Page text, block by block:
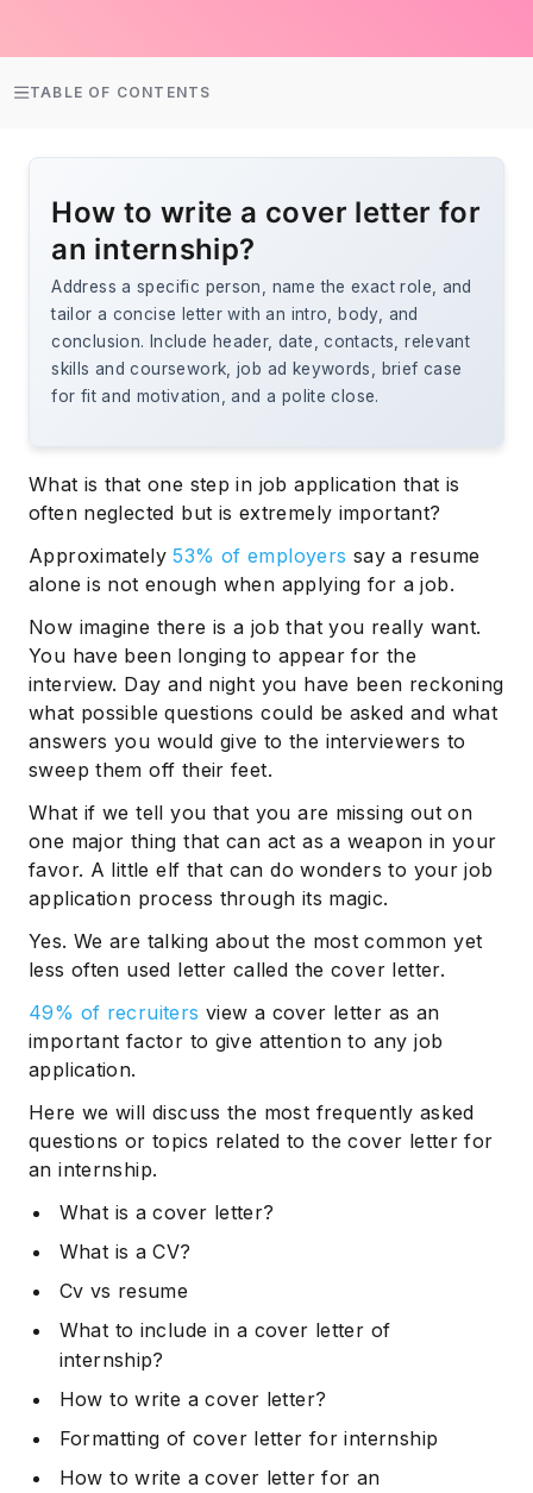
TABLE OF CONTENTS
How to write a cover letter for
an internship?
Address a specific person, name the exact role, and
tailor a concise letter with an intro, body, and
conclusion. Include header, date, contacts, relevant
skills and coursework, job ad keywords, brief case
for fit and motivation, and a polite close.
What is that one step in job application that is
often neglected but is extremely important?
Approximately53% of employers say a resume
alone is not enough when applying for a job.
Now imagine there is a job that you really want.
You have been longing to appear for the
interview. Day and night you have been reckoning
what possible questions could be asked and what
answers you would give to the interviewers to
sweep them off their feet.
What if we tell you that you are missing out on
one major thing that can act as a weapon in your
favor. A little elf that can do wonders to your job
application process through its magic.
Yes. We are talking about the most common yet
less often used letter called the cover letter.
49% of recruiters view a cover letter as an
important factor to give attention to any job
application.
Here we will discuss the most frequently asked
questions or topics related to the cover letter for
an internship.
What is a cover letter?
What is a CV?
Cv vs resume
What to include in a cover letter of
internship?
How to write a cover letter?
Formatting of cover letter for internship
How to write a cover letter for an